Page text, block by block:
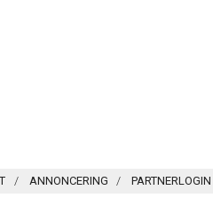
ANNONCERING PARTNERLOGIN